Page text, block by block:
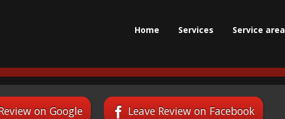
Home Services Service area
on Google Leave Review on Facebook